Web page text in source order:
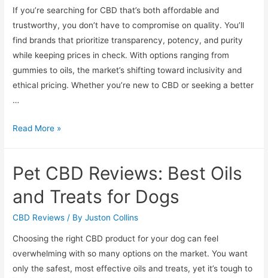
If you’re searching for CBD that’s both affordable and
trustworthy, you don’t have to compromise on quality. You’ll
find brands that prioritize transparency, potency, and purity
while keeping prices in check. With options ranging from
gummies to oils, the market’s shifting toward inclusivity and
ethical pricing. Whether you’re new to CBD or seeking a better
…
High
Friendly
Brands
Reviewed
Read More »
Pet CBD Reviews: Best Oils
and Treats for Dogs
CBD Reviews / ByJuston Collins
Choosing the right CBD product for your dog can feel
overwhelming with so many options on the market. You want
only the safest, most effective oils and treats, yet it’s tough to